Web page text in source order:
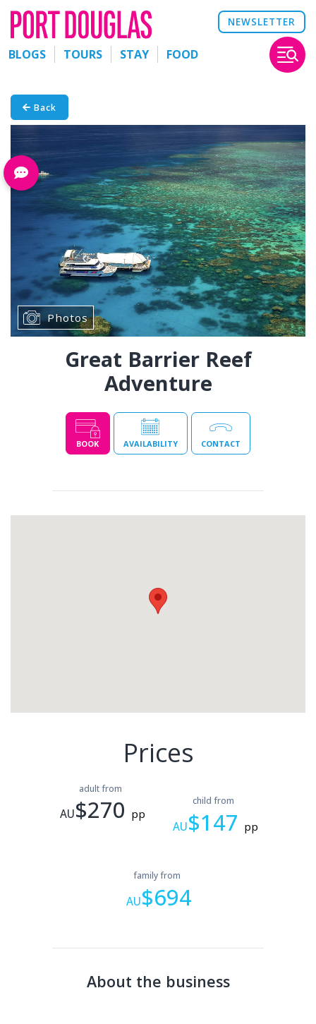
NEWSLETTER
BLOGS TOURS STAY FOOD
Back
Photos
Great Barrier Reef
Adventure
BOOK AVAILABILITY CONTACT
Prices
adult from
AU$270 pp
child from
AU$147 pp
family from
AU$694
About the business